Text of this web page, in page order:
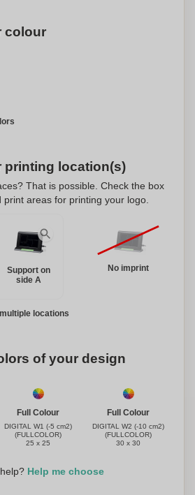
- compatible with iOS and
via WiFi network adding extra
and 1 m long USB cable
bracket. External sensor with
not included). Presented in
box, with instruction manual in
weather station can also be
colour
printing location(s)
That is possible. Check the box
areas for printing your logo.
Support on
side A
No imprint
locations
of your design
Full Colour
DIGITAL W1 (-5 cm2)
(FULLCOLOR)
25 x 25
Full Colour
DIGITAL W2 (-10 cm2)
(FULLCOLOR)
30 x 30
Help me choose